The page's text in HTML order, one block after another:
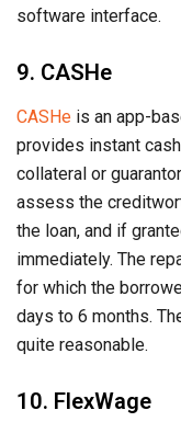
software interface.
9. CASHe
CASHe is an app-
provides instant
collateral or
assess the
the loan, and if
immediately. The
for which the
days to 6 months.
quite reasonable.
10. FlexWage